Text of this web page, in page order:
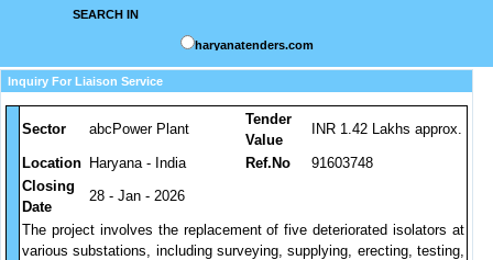
SEARCH IN
haryanatenders.com
Inquiry For Liaison Service
Sector abcPower Plant
Tender
Value
INR 1.42 Lakhs approx.
Location Haryana - India Ref.No
91603748
Closing
Date
28 - Jan - 2026
The project involves the replacement of five deteriorated isolators at
various substations, including surveying, supplying, erecting, testing,